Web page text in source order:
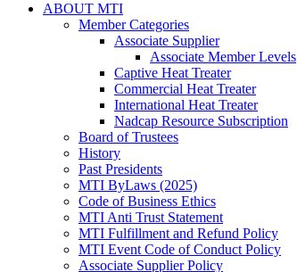
ABOUT MTI
Member Categories
Associate Supplier
Associate Member Levels
Captive Heat Treater
Commercial Heat Treater
International Heat Treater
Nadcap Resource Subscription
Board of Trustees
History
Past Presidents
MTI ByLaws (2025)
Code of Business Ethics
MTI Anti Trust Statement
MTI Fulfillment and Refund Policy
MTI Event Code of Conduct Policy
Associate Supplier Policy